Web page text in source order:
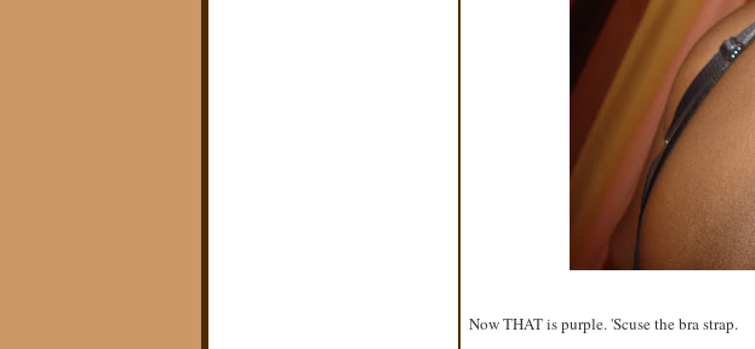
Now THAT is purple. 'Scuse the bra strap.